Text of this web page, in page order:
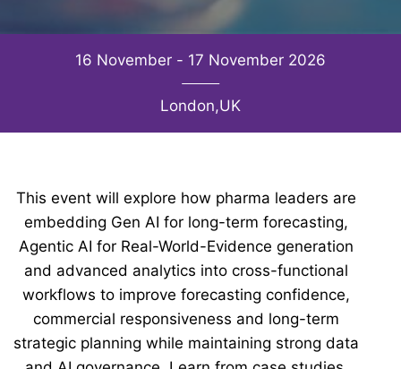
16 November - 17 November 2026
London,UK
This event will explore how pharma leaders are
embedding Gen AI for long-term forecasting,
Agentic AI for Real-World-Evidence generation
and advanced analytics into cross-functional
workflows to improve forecasting confidence,
commercial responsiveness and long-term
strategic planning while maintaining strong data